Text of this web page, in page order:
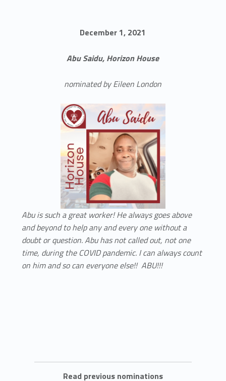
December 1, 2021
Abu Saidu, Horizon House
nominated by Eileen London
Abu is such a great worker! He always goes above
and beyond to help any and every one without a
doubt or question. Abu has not called out, not one
time, during the COVID pandemic. I can always count
on him and so can everyone else!! ABU!!!
Read previous nominations